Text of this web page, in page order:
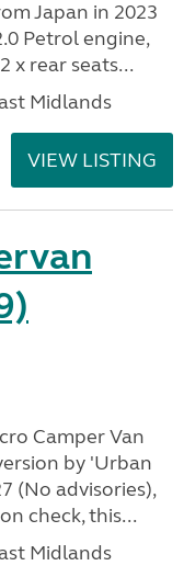
Japan in 2023
Petrol engine,
x rear seats...
Midlands
VIEW LISTING
Camper Van
by 'Urban
(No advisories),
check, this...
Midlands